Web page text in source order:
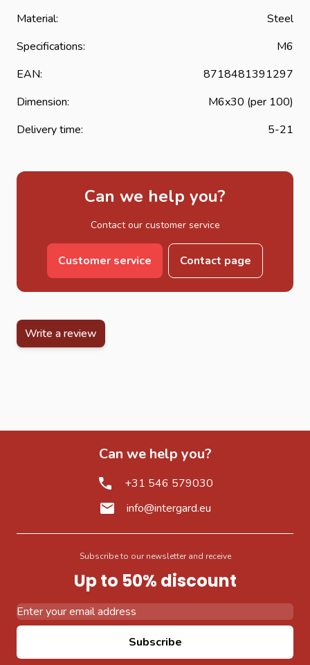
Material:
Steel
Specifications:
M6
EAN:
8718481391297
Dimension:
M6x30 (per 100)
Delivery time:
5-21
Can we help you?
Contact our customer service
Customer service Contact page
Write a review
Can we help you?
+31 546 579030
info@intergard.eu
Subscribe to our newsletter and receive
Up to 50% discount
Subscribe